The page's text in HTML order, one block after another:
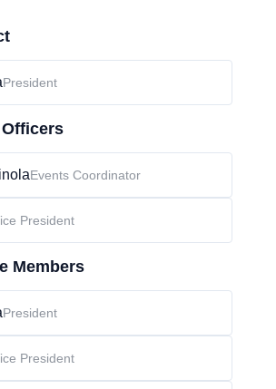
President
Events Coordinator
President
Members
President
President